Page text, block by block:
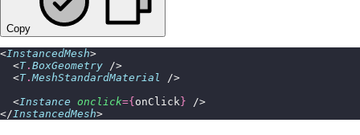
Copy
<InstancedMesh>
  <
T. BoxGeometry />
  <
T.MeshStandardMaterial
/>
  <
Instance onclick={ onClick } />
</InstancedMesh>